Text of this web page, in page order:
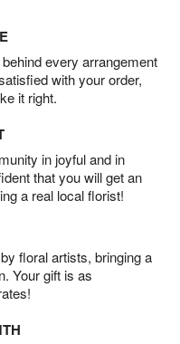
every arrangement
with your order,
it right.
in joyful and in
that you will get an
a real local florist!
floral artists, bringing a
Your gift is as